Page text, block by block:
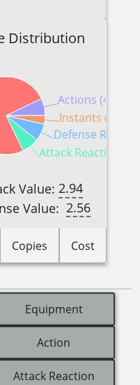
Distribution
Actions (4)
Attack Reactions
Defense
Instants (2)
Value: 2.94
Value: 2.56
Copies Cost
Equipment
Action
Attack Reaction